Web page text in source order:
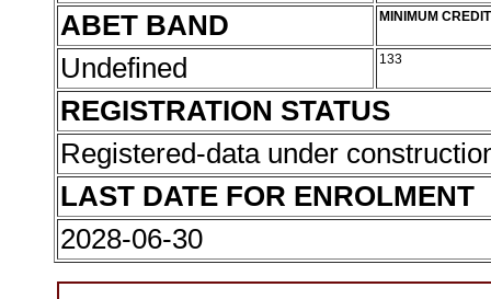
ABET BAND MINIMUM
Undefined 133
REGISTRATION STATUS
Registered-data under
LAST DATE FOR ENROLMENT
2028-06-30